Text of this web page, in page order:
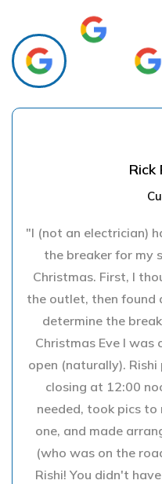
Rick
"I (not an electrician)
the breaker for my
Christmas. First, I
the outlet, then found
determine the
Christmas Eve I was
open (naturally).
closing at 12:00
needed, took pics
one, and made
(who was on the
Rishi! You didn't